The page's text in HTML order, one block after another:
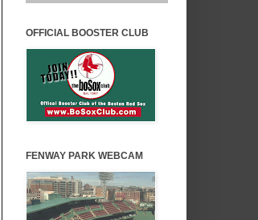
OFFICIAL BOOSTER CLUB
FENWAY PARK WEBCAM